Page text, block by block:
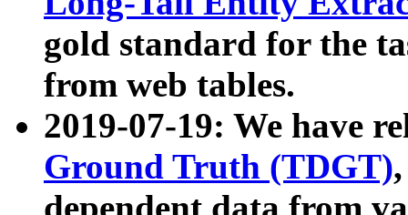
gold standard for the
from web tables.
2019-07-19: We have
Ground Truth (TDGT)